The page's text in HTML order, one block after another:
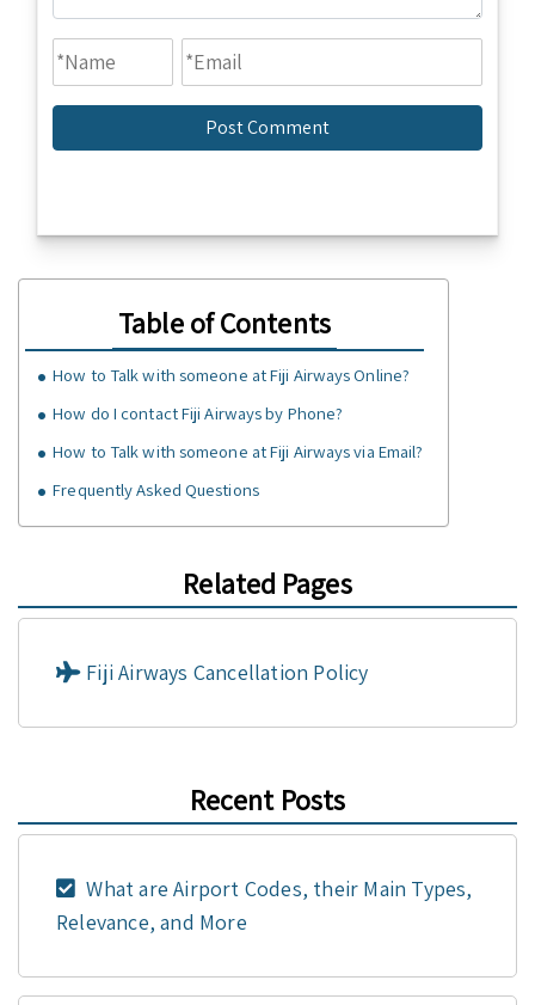
Table of Contents
How to Talk with someone at Fiji Airways Online?
How do I contact Fiji Airways by Phone?
How to Talk with someone at Fiji Airways via Email?
Frequently Asked Questions
Related Pages
Fiji Airways Cancellation Policy
Recent Posts
What are Airport Codes, their Main Types,
Relevance, and More